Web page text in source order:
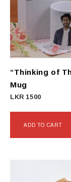
“Thinking of
Mug
LKR 1500
ADD TO CART